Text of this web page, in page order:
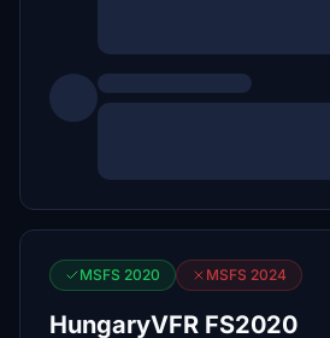
MSFS 2020 MSFS 2024
HungaryVFR FS2020